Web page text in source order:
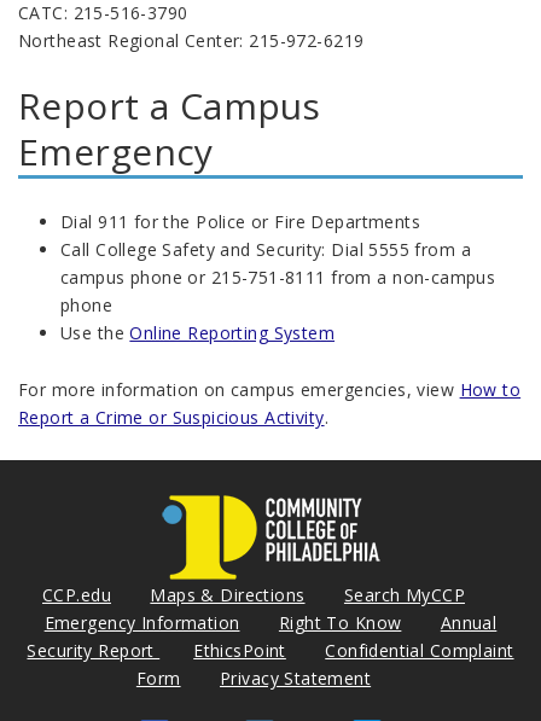
CATC: 215-516-3790
Northeast Regional Center: 215-972-6219
Report a Campus
Emergency
Dial 911 for the Police or Fire Departments
Call College Safety and Security: Dial 5555 from a
campus phone or 215-751-8111 from a non-campus
phone
Use theOnline Reporting System
For more information on campus emergencies, view How to
Report a Crime or Suspicious Activity.
CCP.edu Maps & Directions
Search MyCCP
Emergency Information
Right To Know
Annual
Security Report
EthicsPoint
Confidential Complaint
Form
Privacy Statement